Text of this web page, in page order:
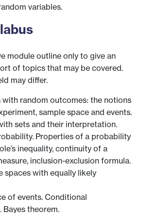
variables.
module outline only to give an
of topics that may be covered.
may differ.
with random outcomes: the notions
sample space and events.
sets and their interpretation.
Properties of a probability
inequality, continuity of a
inclusion-exclusion formula.
spaces with equally likely
of events. Conditional
theorem.